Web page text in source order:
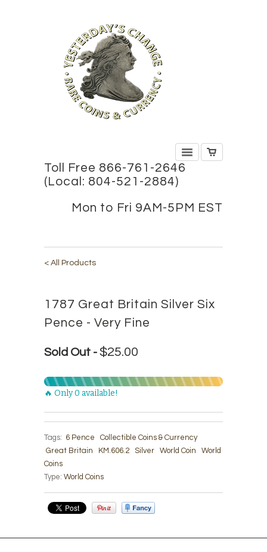
Toll Free 866-761-2646
(Local: 804-521-2884)
Mon to Fri 9AM-5PM EST
< All Products
1787 Great Britain Silver Six
Pence - Very Fine
Sold Out - $25.00
🔥 Only 0 available!
Tags: 6 Pence
Collectible Coins & Currency
Great Britain
KM.606.2 Silver World Coin
World
Coins
Type: World Coins